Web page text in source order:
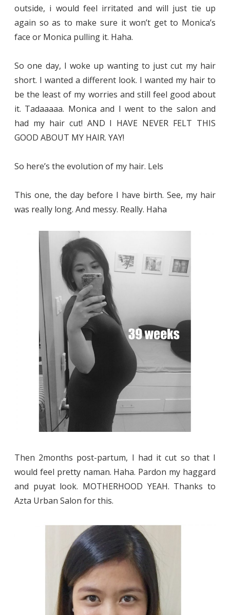
outside, i would feel irritated and will just tie up
again so as to make sure it won’t get to Monica’s
face or Monica pulling it. Haha.
So one day, I woke up wanting to just cut my hair
short. I wanted a different look. I wanted my hair to
be the least of my worries and still feel good about
it. Tadaaaaa. Monica and I went to the salon and
had my hair cut! AND I HAVE NEVER FELT THIS
GOOD ABOUT MY HAIR. YAY!
So here’s the evolution of my hair. Lels
This one, the day before I have birth. See, my hair
was really long. And messy. Really. Haha
Then 2months post-partum, I had it cut so that I
would feel pretty naman. Haha. Pardon my haggard
and puyat look. MOTHERHOOD YEAH. Thanks to
Azta Urban Salon for this.